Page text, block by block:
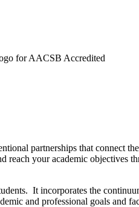
partnerships that
your academic objectives
It incorporates the
and professional goals and